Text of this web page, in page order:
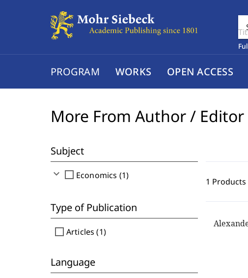
PROGRAM WORKS OPEN ACCESS
More From Author / Editor
Subject
expand_more check_box_outline_blank Economics (1)
Type of Publication
check_box_outline_blank Articles (1)
Language
1 Products